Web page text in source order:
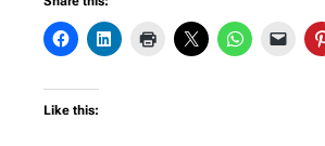
Like this: